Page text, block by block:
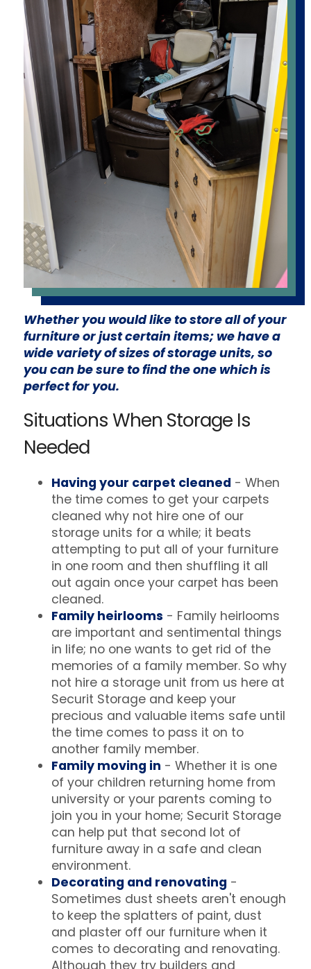
Whether you would like to store all of your
furniture or just certain items; we have a
wide variety of sizes of storage units, so
you can be sure to find the one which is
perfect for you.
Situations When Storage Is
Needed
Having your carpet cleaned - When
the time comes to get your carpets
cleaned why not hire one of our
storage units for a while; it beats
attempting to put all of your furniture
in one room and then shuffling it all
out again once your carpet has been
cleaned.
Family heirlooms - Family heirlooms
are important and sentimental things
in life; no one wants to get rid of the
memories of a family member. So why
not hire a storage unit from us here at
Securit Storage and keep your
precious and valuable items safe until
the time comes to pass it on to
another family member.
Family moving in - Whether it is one
of your children returning home from
university or your parents coming to
join you in your home; Securit Storage
can help put that second lot of
furniture away in a safe and clean
environment.
Decorating and renovating -
Sometimes dust sheets aren't enough
to keep the splatters of paint, dust
and plaster off our furniture when it
comes to decorating and renovating.